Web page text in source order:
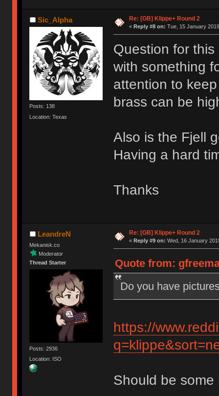
Sic_Alpha
Posts: 138
Location: Texas
Re: [GB] Klippe+ Round 2
« Reply #8 on: Tue, 15 January
Question for
with something
attention to
brass can be
Also is the Fjell
Having a hard
Thanks
LeandreN
Mekanisk.co
Moderator
Thread Starter
Posts: 2936
Location: ISO
Re: [GB] Klippe+ Round 2
« Reply #9 on: Wed, 16 January
Quote from:
Do you have
https://
Should be some